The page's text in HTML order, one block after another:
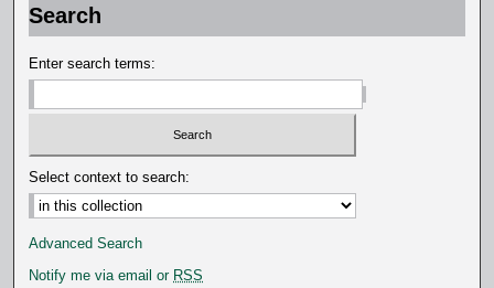
Search
Enter search terms:
Select context to search:
Advanced Search
Notify me via email or RSS